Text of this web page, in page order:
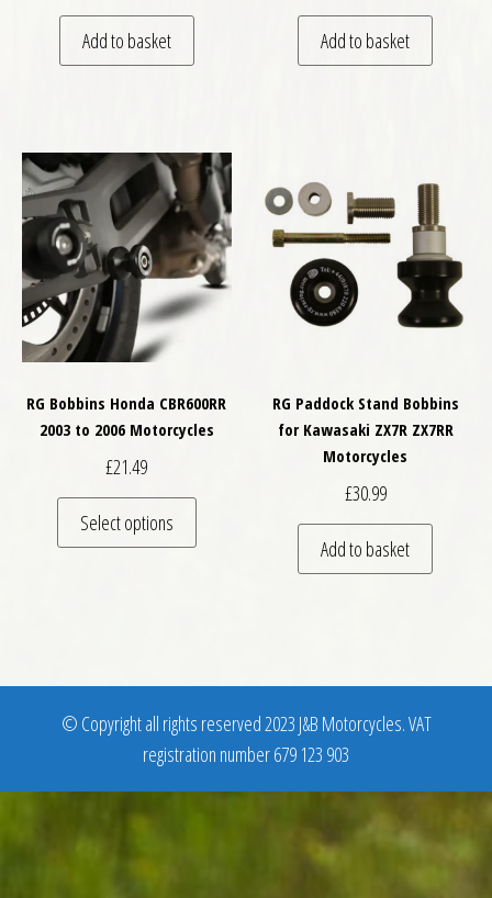
Add to basket Add to basket
RG Bobbins Honda CBR600RR
2003 to 2006 Motorcycles
£21.49
Select options
This product has multiple variants. The
RG Paddock Stand Bobbins
for Kawasaki ZX7R ZX7RR
Motorcycles
£30.99
Add to basket
© Copyright all rights reserved 2023 J&B Motorcycles. VAT
registration number 679 123 903